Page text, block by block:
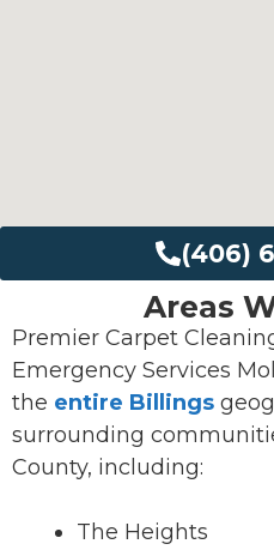
(406)
Areas
Premier Carpet
Emergency Services
the entire Billings
surrounding
County, including:
The Heights